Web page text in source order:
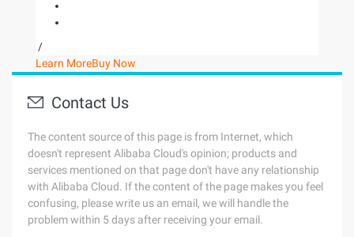
/
Learn MoreBuy Now
Contact Us
The content source of this page is from Internet, which
doesn't represent Alibaba Cloud's opinion; products and
services mentioned on that page don't have any relationship
with Alibaba Cloud. If the content of the page makes you feel
confusing, please write us an email, we will handle the
problem within 5 days after receiving your email.